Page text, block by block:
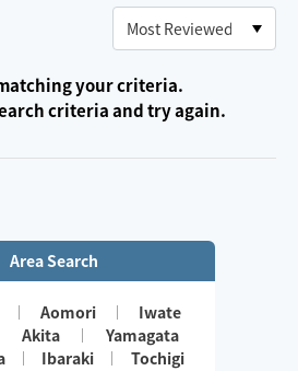
your criteria.
criteria and try again.
Area Search
Aomori
Iwate
Akita
Yamagata
Ibaraki
Tochigi